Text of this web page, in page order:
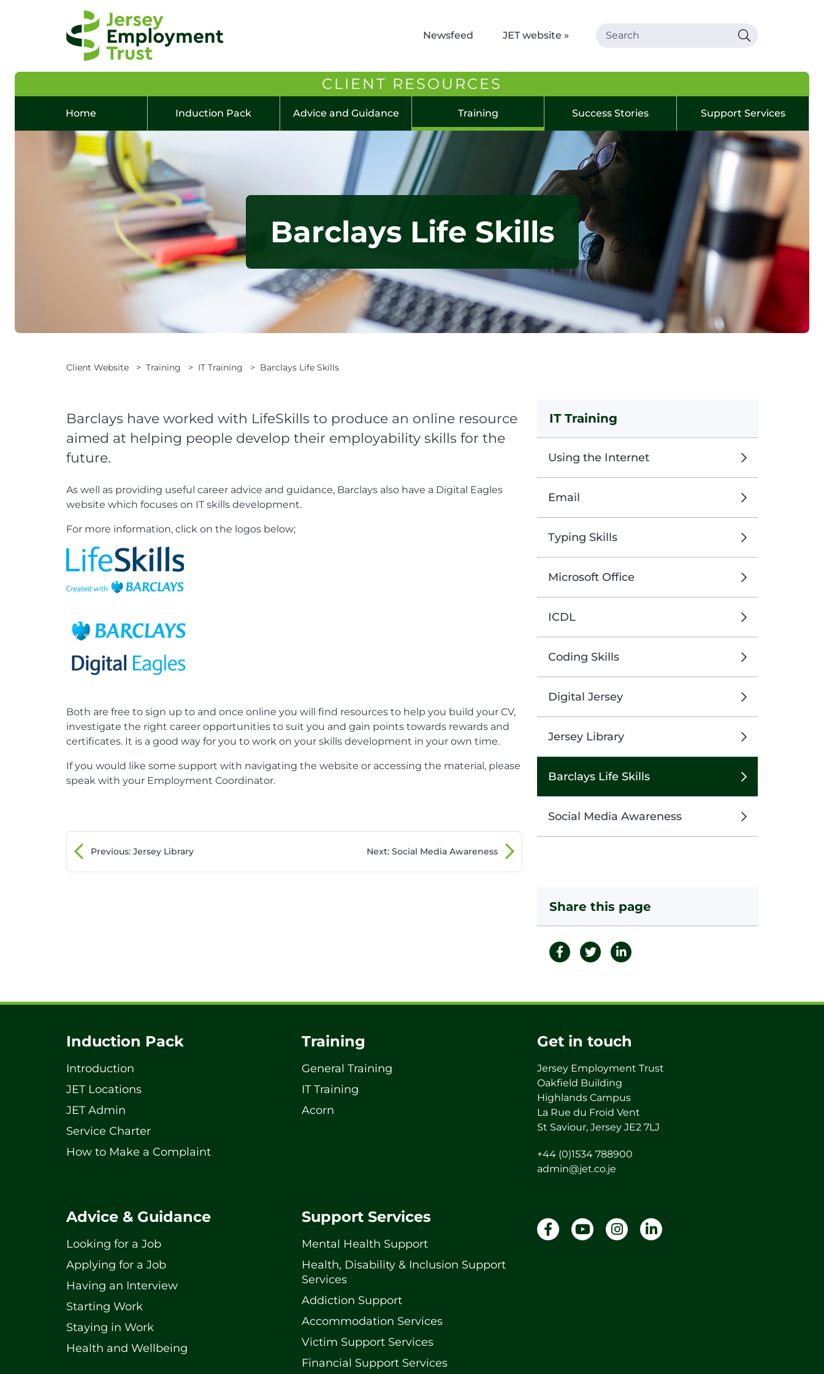
Newsfeed JET website »
CLIENT RESOURCES
Home Induction Pack Advice and Guidance Training Success Stories Support Services
Barclays Life Skills
Client Website > Training > IT Training > Barclays Life Skills
Barclays have worked with LifeSkills to produce an online resource
aimed at helping people develop their employability skills for the
future.
As well as providing useful career advice and guidance, Barclays also have a Digital Eagles
website which focuses on IT skills development.
For more information, click on the logos below;
Both are free to sign up to and once online you will find resources to help you build your CV,
investigate the right career opportunities to suit you and gain points towards rewards and
certificates. It is a good way for you to work on your skills development in your own time.
If you would like some support with navigating the website or accessing the material, please
speak with your Employment Coordinator.
Previous: Jersey Library Next: Social Media Awareness
IT Training
Using the Internet
Email
Typing Skills
Microsoft Office
ICDL
Coding Skills
Digital Jersey
Jersey Library
Barclays Life Skills
Social Media Awareness
Share this page
Induction Pack
Introduction
JET Locations
JET Admin
Service Charter
How to Make a Complaint
Training
General Training
IT Training
Acorn
Advice & Guidance
Looking for a Job
Applying for a Job
Having an Interview
Starting Work
Staying in Work
Health and Wellbeing
Support Services
Mental Health Support
Health, Disability & Inclusion Support
Services
Addiction Support
Accommodation Services
Victim Support Services
Financial Support Services
Get in touch
Jersey Employment Trust
Oakfield Building
Highlands Campus
La Rue du Froid Vent
St Saviour, Jersey JE2 7LJ
+44 (0)1534 788900
admin@jet.co.je